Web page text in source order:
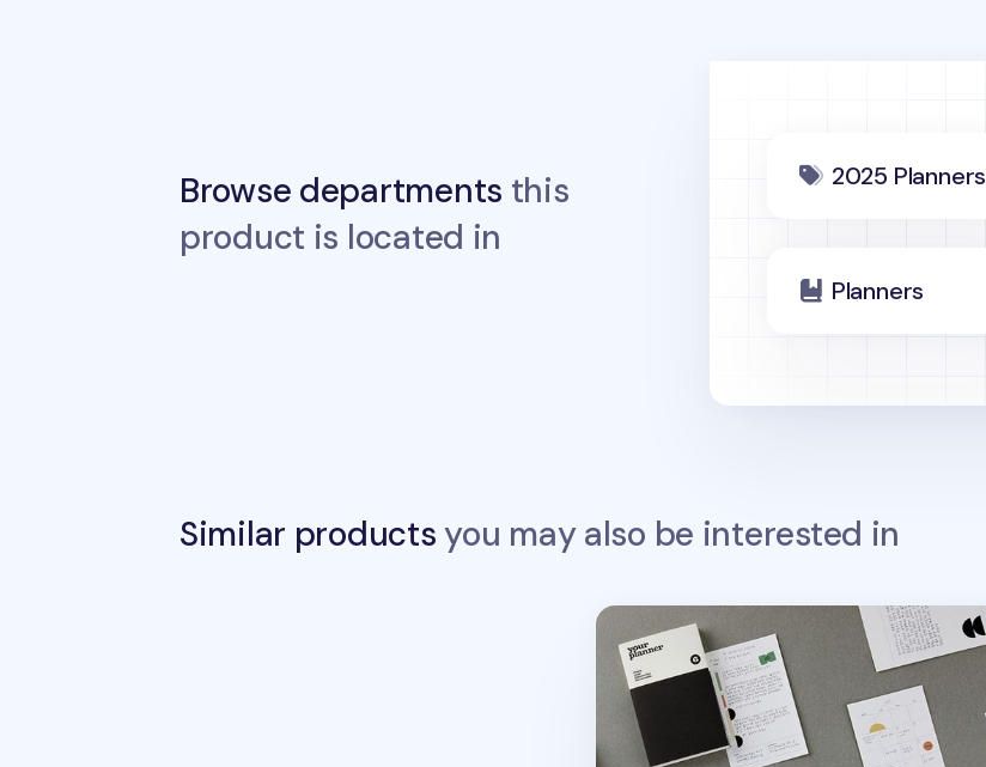
Browse departments this
product is located in
2025 Planners
Planners
Similar productsyou may also be interested in
Small Life&Pieces Daily Planner